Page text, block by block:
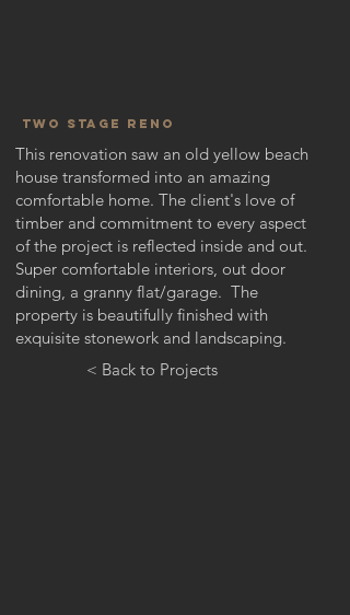
two stage reno
This renovation saw an old yellow beach
house ​ transformed into an amazing
comfortable home. The client's love of
timber and commitment to every aspect
of the project is reflected inside and out.
Super comfortable interiors, out door
dining, a granny flat/garage. The
property is beautifully finished with
exquisite stonework and landscaping.
< Back to Projects